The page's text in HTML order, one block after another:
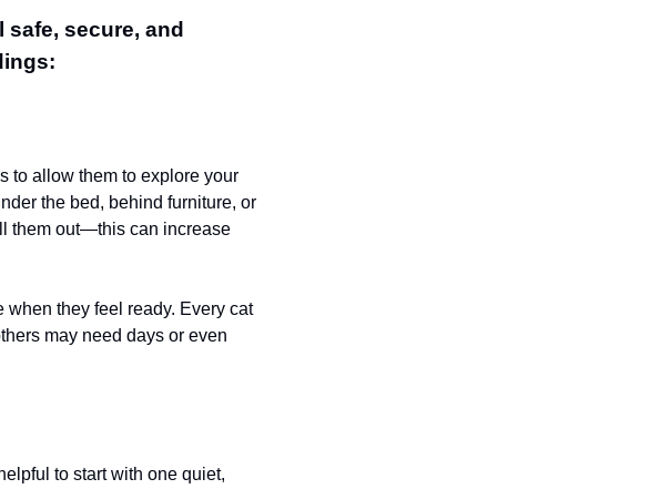
safe, secure, and
to allow them to explore your
the bed, behind furniture, or
them out—this can increase
when they feel ready. Every cat
may need days or even
to start with one quiet,